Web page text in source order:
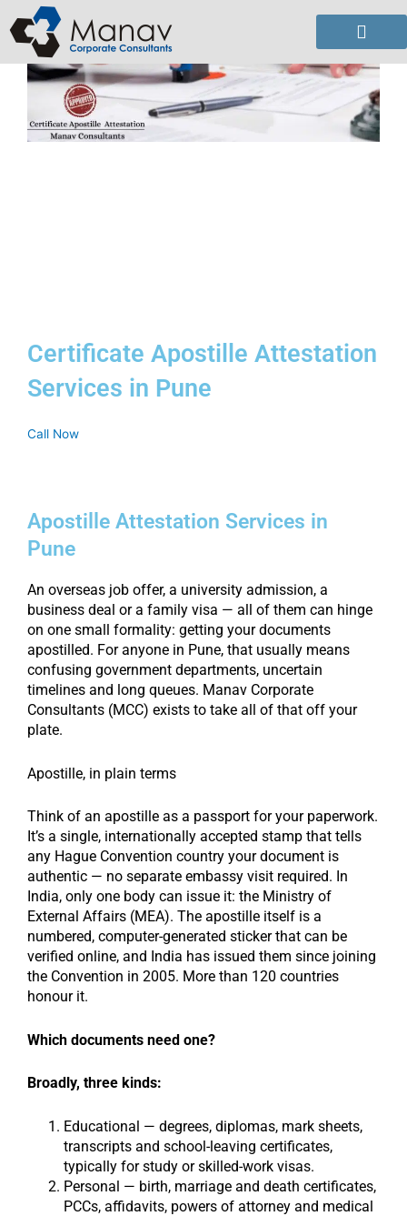
to
content
Certificate Apostille Attestation
Services in Pune
Call Now
Apostille Attestation Services in
Pune
An overseas job offer, a university admission, a
business deal or a family visa — all of them can hinge
on one small formality: getting your documents
apostilled. For anyone in Pune, that usually means
confusing government departments, uncertain
timelines and long queues. Manav Corporate
Consultants (MCC) exists to take all of that off your
plate.
Apostille, in plain terms
Think of an apostille as a passport for your paperwork.
It’s a single, internationally accepted stamp that tells
any Hague Convention country your document is
authentic — no separate embassy visit required. In
India, only one body can issue it: the Ministry of
External Affairs (MEA). The apostille itself is a
numbered, computer-generated sticker that can be
verified online, and India has issued them since joining
the Convention in 2005. More than 120 countries
honour it.
Which documents need one?
Broadly, three kinds:
Educational — degrees, diplomas, mark sheets,
transcripts and school-leaving certificates,
typically for study or skilled-work visas.
Personal — birth, marriage and death certificates,
PCCs, affidavits, powers of attorney and medical